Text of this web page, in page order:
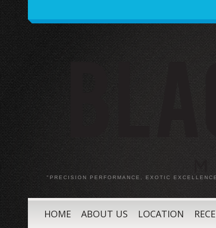
"PRECISION PERFORMANCE, EXOTIC
HOME ABOUT US LOCATION